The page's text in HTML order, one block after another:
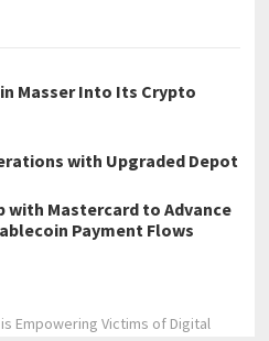
Masser Into Its Crypto
with Upgraded Depot
with Mastercard to Advance
Payment Flows
Empowering Victims of Digital